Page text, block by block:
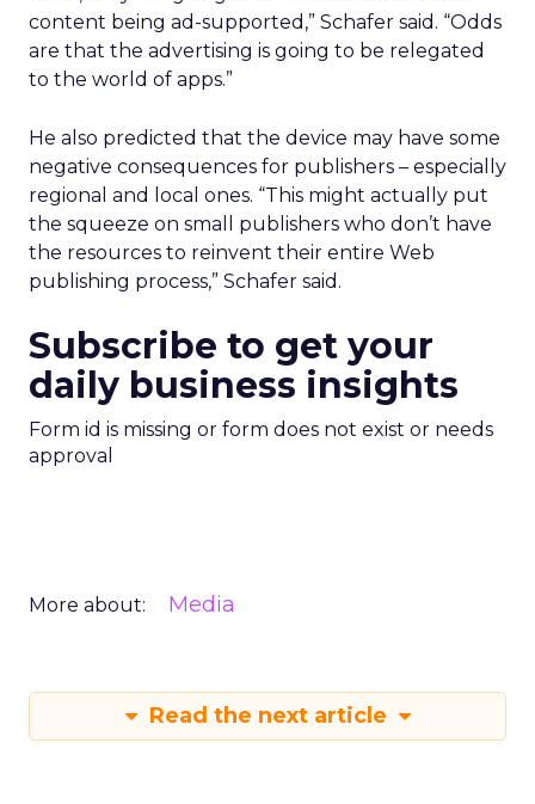
content being ad-supported,” Schafer said. “Odds
are that the advertising is going to be relegated
to the world of apps.”
He also predicted that the device may have some
negative consequences for publishers – especially
regional and local ones. “This might actually put
the squeeze on small publishers who don’t have
the resources to reinvent their entire Web
publishing process,” Schafer said.
Subscribe to get your
daily business insights
Form id is missing or form does not exist or needs
approval
More about: Media
Read the next article